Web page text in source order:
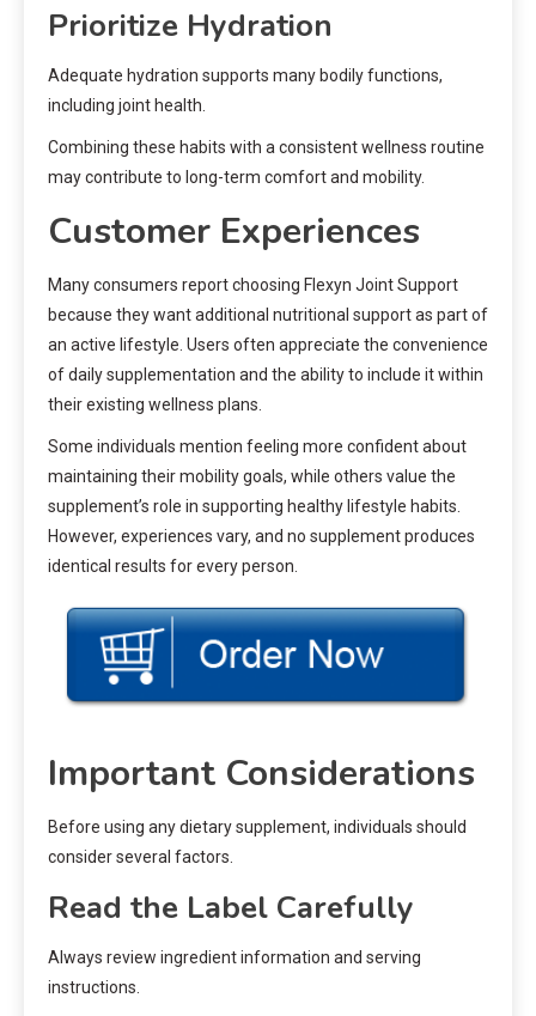
Prioritize Hydration
Adequate hydration supports many bodily functions,
including joint health.
Combining these habits with a consistent wellness routine
may contribute to long-term comfort and mobility.
Customer Experiences
Many consumers report choosing Flexyn Joint Support
because they want additional nutritional support as part of
an active lifestyle. Users often appreciate the convenience
of daily supplementation and the ability to include it within
their existing wellness plans.
Some individuals mention feeling more confident about
maintaining their mobility goals, while others value the
supplement’s role in supporting healthy lifestyle habits.
However, experiences vary, and no supplement produces
identical results for every person.
Important Considerations
Before using any dietary supplement, individuals should
consider several factors.
Read the Label Carefully
Always review ingredient information and serving
instructions.